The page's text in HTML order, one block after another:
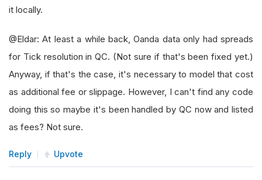
it locally.
@Eldar: At least a while back, Oanda data only had spreads
for Tick resolution in QC. (Not sure if that's been fixed yet.)
Anyway, if that's the case, it's necessary to model that cost
as additional fee or slippage. However, I can't find any code
doing this so maybe it's been handled by QC now and listed
as fees? Not sure.
Reply Upvote